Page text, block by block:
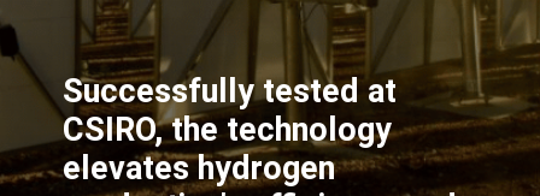
Successfully tested at
CSIRO, the technology
elevates hydrogen